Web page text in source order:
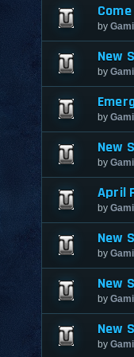
by
New
by
by
New
by
April
by
New
by
New
by
New
by